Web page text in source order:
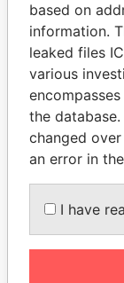
HASSAN
Former
based on
information.
leaked files
various
the
changed
an error in
I have